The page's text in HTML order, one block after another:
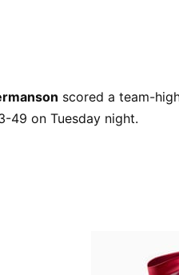
scored a team-
49 on Tuesday night.